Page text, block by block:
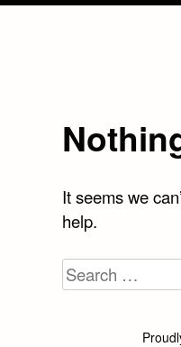
It seems we
help.
Search
for: